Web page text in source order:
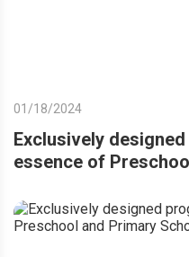
01/18/2024
Exclusively
essence of